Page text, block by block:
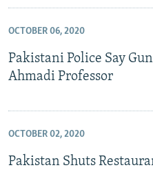
OCTOBER 06, 2020
Pakistani Police Say
Ahmadi Professor
OCTOBER 02, 2020
Pakistan Shuts